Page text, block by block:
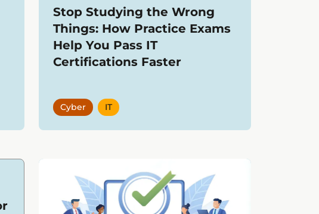
Stop Studying the Wrong
Things: How Practice Exams
Help You Pass IT
Certifications Faster
Cyber IT